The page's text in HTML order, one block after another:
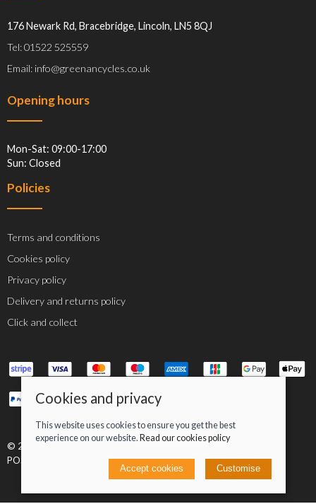
176 Newark Rd, Bracebridge, Lincoln, LN5 8QJ
Tel: 01522 525559
Email: info@greenancycles.co.uk
Opening hours
Mon-Sat: 09:00-17:00
Sun: Closed
Policies
Terms and conditions
Cookies policy
Privacy policy
Delivery and returns policy
Click and collect
© 2026 Jacob Greenan T/A Greenan Cycles |
Site map
POS and eCommerce bySaledock
Cookies and privacy
This website uses cookies to ensure you get the best
experience on our website. Read our cookies policy
Accept cookies Customise